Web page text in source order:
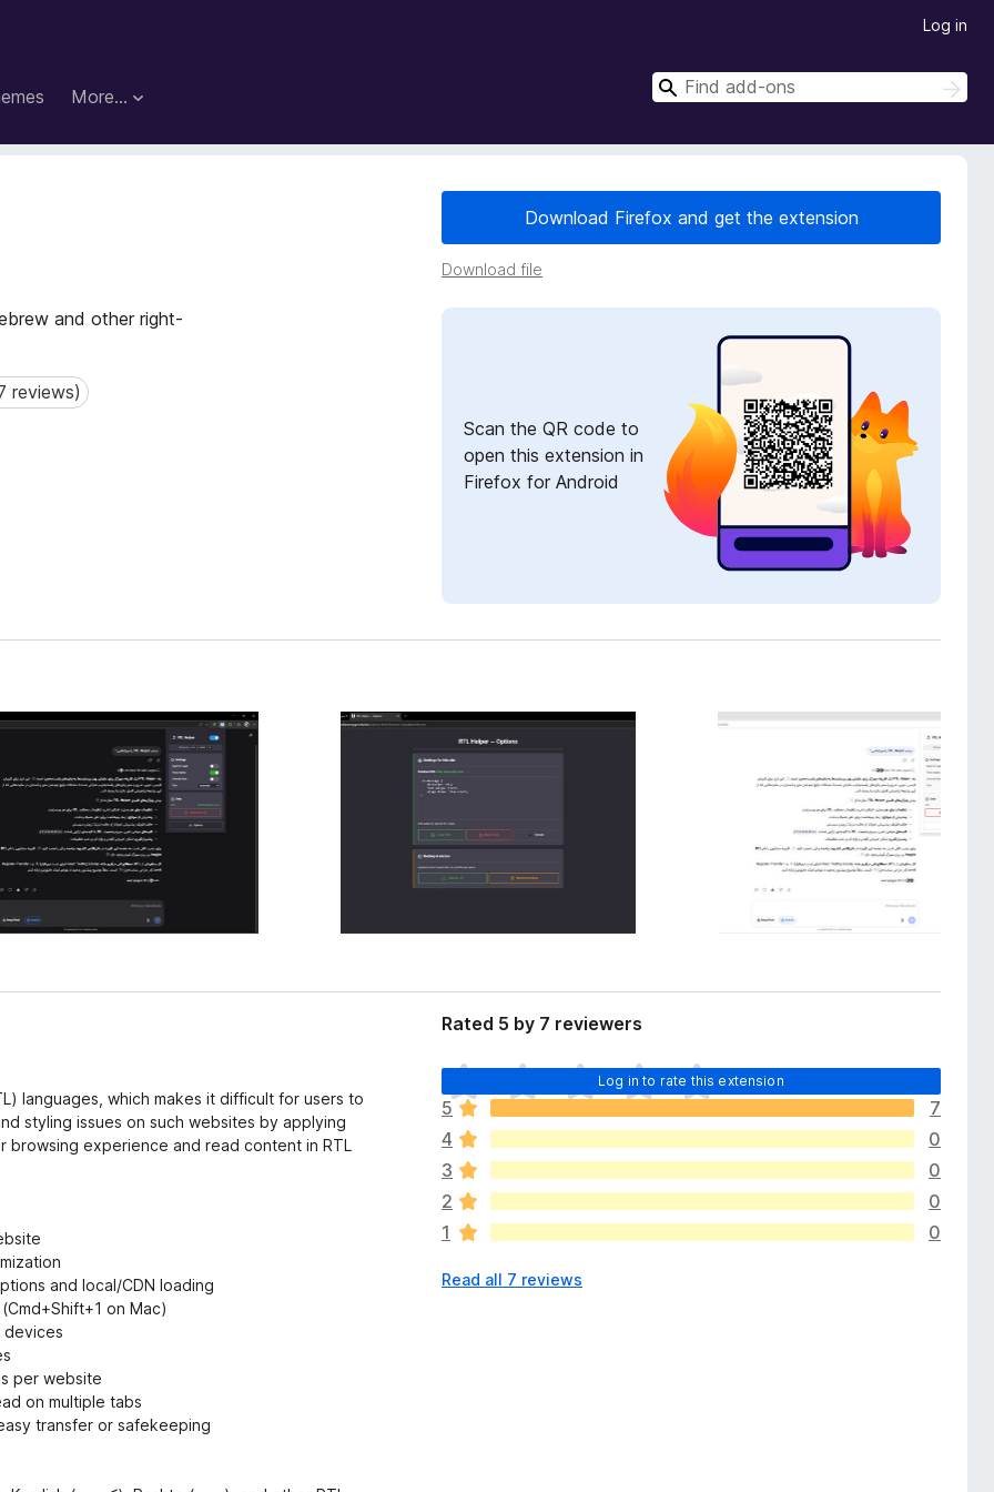
More…
Log in
S
c
h
S
e
r
and other right-
reviews)
Download Firefox and get the extension
Download file
Scan the QR code to
open this extension in
Firefox for Android
languages, which makes it difficult for users to
styling issues on such websites by applying
browsing experience and read content in RTL
and local/CDN loading
on Mac)
devices
per website
on multiple tabs
transfer or safekeeping
Rated 5 by 7 reviewers
Log in to rate this extension
T
h
e
r
e
a
r
e
o
5
7
4
0
3
0
2
0
1
0
Read all 7 reviews